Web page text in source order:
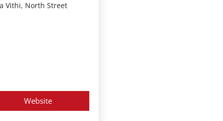
Vithi, North Street
Website